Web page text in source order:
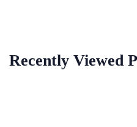
Recently Viewed